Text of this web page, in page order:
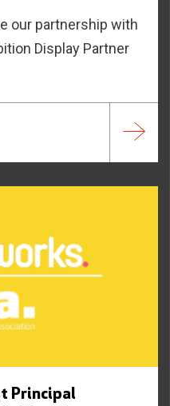
our partnership with
Display Partner
Principal